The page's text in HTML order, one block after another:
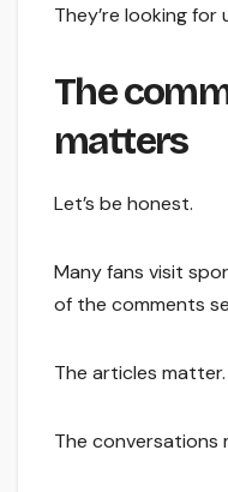
They’re looking for
The
matters
Let’s be honest.
Many fans visit
of the comments
The articles matter.
The conversations